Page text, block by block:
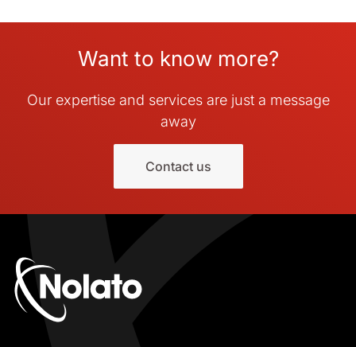
Want to know more?
Our expertise and services are just a message
away
Contact us